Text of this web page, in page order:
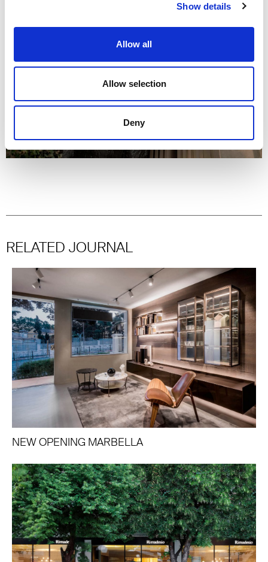
Show details
Allow all
Allow selection
Deny
RELATED JOURNAL
NEW OPENING MARBELLA